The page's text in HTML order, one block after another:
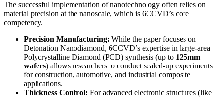
The successful implementation of nanotechnology often relies on
material precision at the nanoscale, which is 6CCVD’s core
competency.
Precision Manufacturing: While the paper focuses on
Detonation Nanodiamond, 6CCVD’s expertise in large-area
Polycrystalline Diamond (PCD) synthesis (up to 125mm
wafers) allows researchers to conduct scaled-up experiments
for construction, automotive, and industrial composite
applications.
Thickness Control: For advanced electronic structures (like